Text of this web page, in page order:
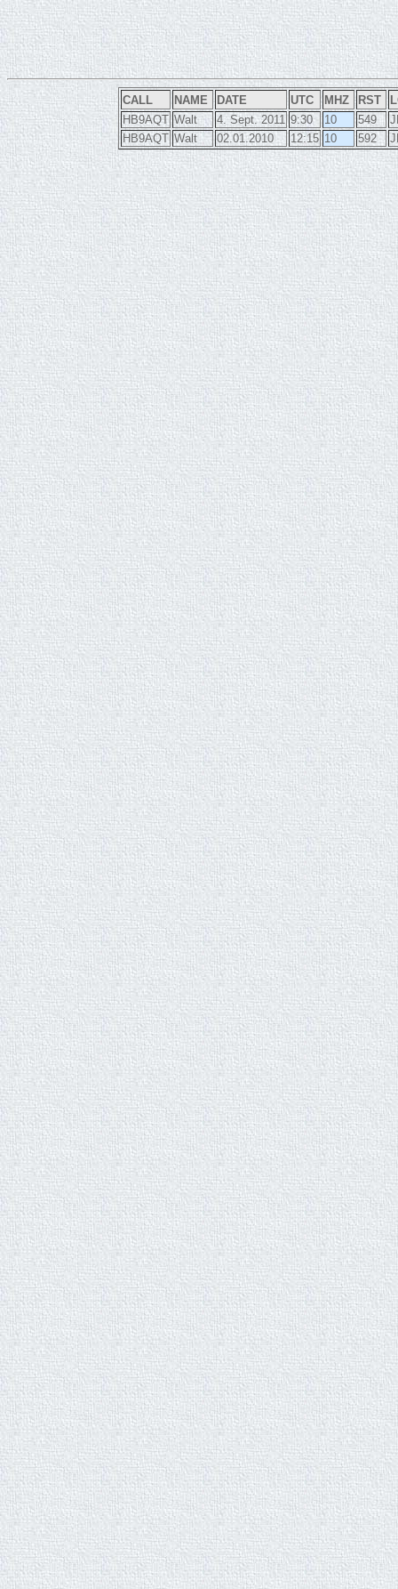
CALL NAME DATE UTC MHZ RST
HB9AQT Walt 4. Sept. 2011 9:30 10 549
HB9AQT Walt 02.01.2010 12:15 10 592